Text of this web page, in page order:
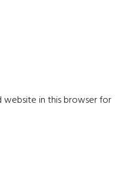
website in this browser for